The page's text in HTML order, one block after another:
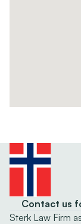
Contact us
Sterk Law Firm